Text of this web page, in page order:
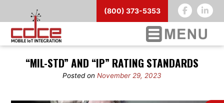
(800) 373-5353
“MIL-STD” AND “IP” RATING STANDARDS
Posted on November 29, 2023